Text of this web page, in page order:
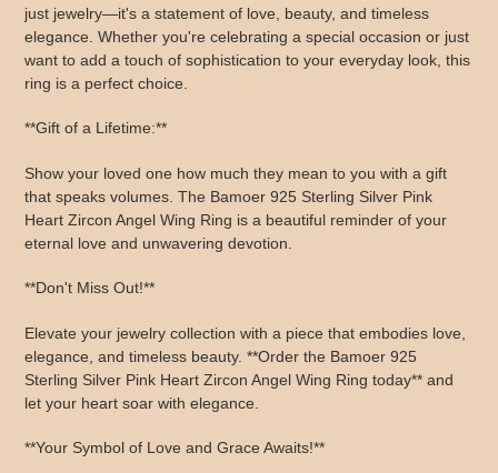
just jewelry—it's a statement of love, beauty, and timeless
elegance. Whether you're celebrating a special occasion or just
want to add a touch of sophistication to your everyday look, this
ring is a perfect choice.
**Gift of a Lifetime:**
Show your loved one how much they mean to you with a gift
that speaks volumes. The Bamoer 925 Sterling Silver Pink
Heart Zircon Angel Wing Ring is a beautiful reminder of your
eternal love and unwavering devotion.
**Don't Miss Out!**
Elevate your jewelry collection with a piece that embodies love,
elegance, and timeless beauty. **Order the Bamoer 925
Sterling Silver Pink Heart Zircon Angel Wing Ring today** and
let your heart soar with elegance.
**Your Symbol of Love and Grace Awaits!**